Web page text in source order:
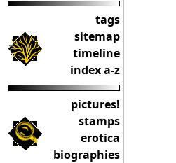
tags
sitemap
timeline
index a-z
pictures!
stamps
erotica
biographies